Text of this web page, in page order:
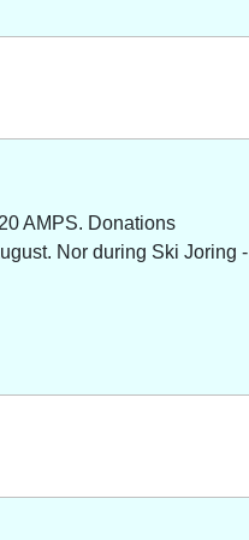
AMPS. Donations
Nor during Ski Joring -